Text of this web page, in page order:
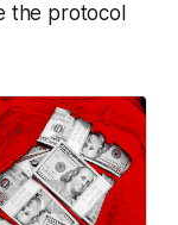
the protocol